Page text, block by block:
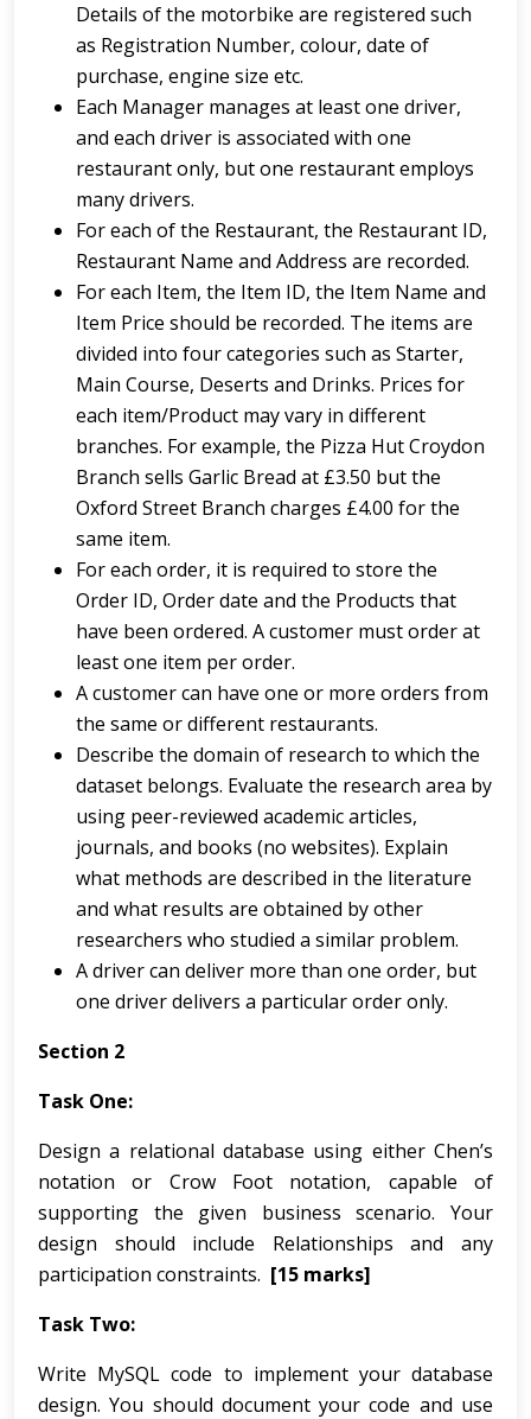
Details of the motorbike are registered such
as Registration Number, colour, date of
purchase, engine size etc.
Each Manager manages at least one driver,
and each driver is associated with one
restaurant only, but one restaurant employs
many drivers.
For each of the Restaurant, the Restaurant ID,
Restaurant Name and Address are recorded.
For each Item, the Item ID, the Item Name and
Item Price should be recorded. The items are
divided into four categories such as Starter,
Main Course, Deserts and Drinks. Prices for
each item/Product may vary in different
branches. For example, the Pizza Hut Croydon
Branch sells Garlic Bread at £3.50 but the
Oxford Street Branch charges £4.00 for the
same item.
For each order, it is required to store the
Order ID, Order date and the Products that
have been ordered. A customer must order at
least one item per order.
A customer can have one or more orders from
the same or different restaurants.
Describe the domain of research to which the
dataset belongs. Evaluate the research area by
using peer-reviewed academic articles,
journals, and books (no websites). Explain
what methods are described in the literature
and what results are obtained by other
researchers who studied a similar problem.
A driver can deliver more than one order, but
one driver delivers a particular order only.
Section 2
Task One:
Design a relational database using either Chen’s
notation or Crow Foot notation, capable of
supporting the given business scenario. Your
design should include Relationships and any
participation constraints. [15 marks]
Task Two:
Write MySQL code to implement your database
design. You should document your code and use